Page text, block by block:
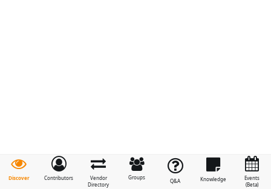
Discover Contributors
Vendor
Directory
Groups
Q&A Knowledge
Events
(Beta)